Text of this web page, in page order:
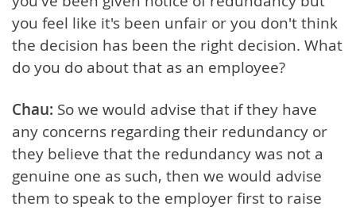
you feel like it's been unfair or you don't think
the decision has been the right decision. What
do you do about that as an employee?
Chau: So we would advise that if they have
any concerns regarding their redundancy or
they believe that the redundancy was not a
genuine one as such, then we would advise
them to speak to the employer first to raise